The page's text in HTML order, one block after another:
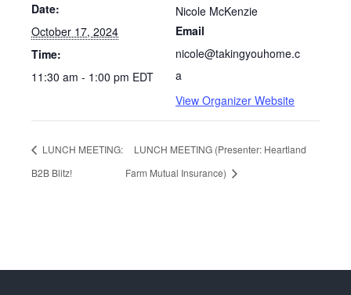
Date:
October 17, 2024
Time:
11:30 am - 1:00 pm EDT
Nicole McKenzie
Email
nicole@takingyouhome.c
a
View Organizer Website
LUNCH MEETING:
B2B Blitz!
LUNCH MEETING (Presenter: Heartland
Farm Mutual Insurance)